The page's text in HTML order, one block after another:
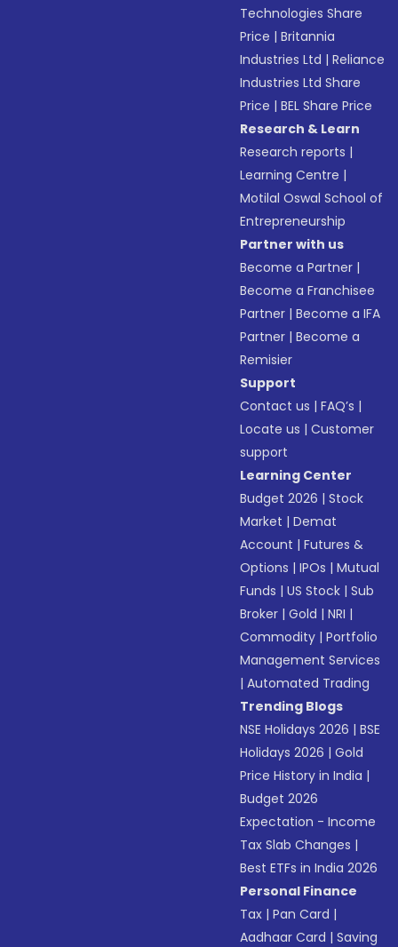
Technologies Share
Price |Britannia
Industries Ltd |Reliance
Industries Ltd Share
Price |BEL Share Price
Research & Learn
Research reports |
Learning Centre |
Motilal Oswal School of
Entrepreneurship
Partner with us
Become a Partner |
Become a Franchisee
Partner |Become a IFA
Partner |Become a
Remisier
Support
Contact us |FAQ’s |
Locate us |Customer
support
Learning Center
Budget 2026 |Stock
Market |Demat
Account |Futures &
Options |IPOs |Mutual
Funds |US Stock |Sub
Broker |Gold |NRI |
Commodity |Portfolio
Management Services
|Automated Trading
Trending Blogs
NSE Holidays 2026 |BSE
Holidays 2026 |Gold
Price History in India |
Budget 2026
Expectation - Income
Tax Slab Changes |
Best ETFs in India 2026
Personal Finance
Tax |Pan Card |
Aadhaar Card |Saving